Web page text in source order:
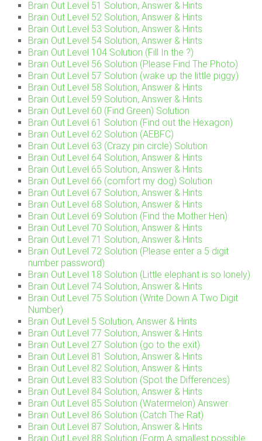
Brain Out Level 51 Solution, Answer & Hints
Brain Out Level 52 Solution, Answer & Hints
Brain Out Level 53 Solution, Answer & Hints
Brain Out Level 54 Solution, Answer & Hints
Brain Out Level 104 Solution (Fill In the ?)
Brain Out Level 56 Solution (Please Find The Photo)
Brain Out Level 57 Solution (wake up the little piggy)
Brain Out Level 58 Solution, Answer & Hints
Brain Out Level 59 Solution, Answer & Hints
Brain Out Level 60 (Find Green) Solution
Brain Out Level 61 Solution (Find out the Hexagon)
Brain Out Level 62 Solution (AEBFC)
Brain Out Level 63 (Crazy pin circle) Solution
Brain Out Level 64 Solution, Answer & Hints
Brain Out Level 65 Solution, Answer & Hints
Brain Out Level 66 (comfort my dog) Solution
Brain Out Level 67 Solution, Answer & Hints
Brain Out Level 68 Solution, Answer & Hints
Brain Out Level 69 Solution (Find the Mother Hen)
Brain Out Level 70 Solution, Answer & Hints
Brain Out Level 71 Solution, Answer & Hints
Brain Out Level 72 Solution (Please enter a 5 digit
number password)
Brain Out Level 18 Solution (Little elephant is so lonely)
Brain Out Level 74 Solution, Answer & Hints
Brain Out Level 75 Solution (Write Down A Two Digit
Number)
Brain Out Level 5 Solution, Answer & Hints
Brain Out Level 77 Solution, Answer & Hints
Brain Out Level 27 Solution (go to the exit)
Brain Out Level 81 Solution, Answer & Hints
Brain Out Level 82 Solution, Answer & Hints
Brain Out Level 83 Solution (Spot the Differences)
Brain Out Level 84 Solution, Answer & Hints
Brain Out Level 85 Solution (Watermelon) Answer
Brain Out Level 86 Solution (Catch The Rat)
Brain Out Level 87 Solution, Answer & Hints
Brain Out Level 88 Solution (Form A smallest possible